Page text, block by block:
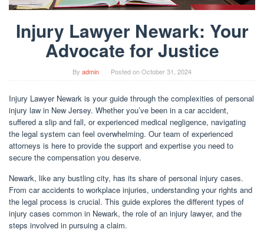
Injury Lawyer Newark: Your
Advocate for Justice
By admin Posted onOctober 31, 2024
Injury Lawyer Newark is your guide through the complexities of personal
injury law in New Jersey. Whether you’ve been in a car accident,
suffered a slip and fall, or experienced medical negligence, navigating
the legal system can feel overwhelming. Our team of experienced
attorneys is here to provide the support and expertise you need to
secure the compensation you deserve.
Newark, like any bustling city, has its share of personal injury cases.
From car accidents to workplace injuries, understanding your rights and
the legal process is crucial. This guide explores the different types of
injury cases common in Newark, the role of an injury lawyer, and the
steps involved in pursuing a claim.